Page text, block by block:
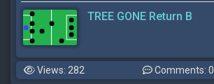
TREE GONE Return B
Views: 282 Comments: 0